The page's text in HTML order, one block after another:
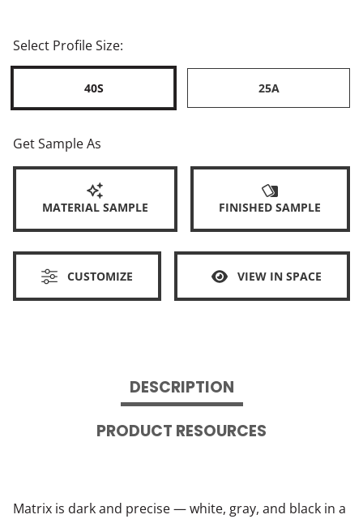
Select Profile Size:
40S 25A
Get Sample As
MATERIAL SAMPLE FINISHED SAMPLE
CUSTOMIZE VIEW IN SPACE
DESCRIPTION
PRODUCT RESOURCES
Matrix is dark and precise — white, gray, and black in a